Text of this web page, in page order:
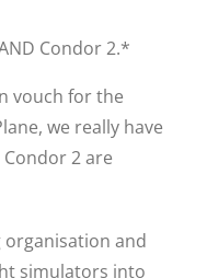
Condor 2.*
vouch for the
we really have
2 are
organisation and
simulators into